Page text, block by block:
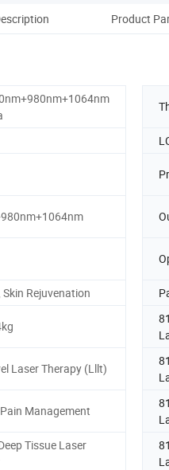
Product
Skin Rejuvenation
Laser Therapy (Lllt)
Management
Tissue Laser